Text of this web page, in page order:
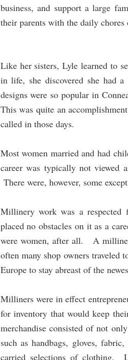
business, and support a large
their parents with the daily
Like her sisters, Lyle learned to
in life, she discovered she had
designs were so popular in
This was quite an
called in those days.
Most women married and had
career was typically not viewed
There were, however, some
Millinery work was a respected
placed no obstacles on it as a
were women, after all. A
often many shop owners traveled
Europe to stay abreast of the
Milliners were in effect
for inventory that would keep
merchandise consisted of not
such as handbags, gloves,
carried selections of clothing.